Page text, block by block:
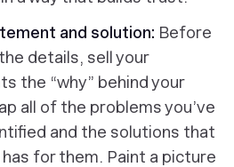
and solution: Before
details, sell your
the “why” behind your
all of the problems you’ve
and the solutions that
for them. Paint a picture